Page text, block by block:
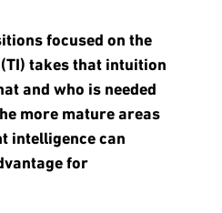
focused on the
takes that intuition
and who is needed
more mature areas
intelligence can
for